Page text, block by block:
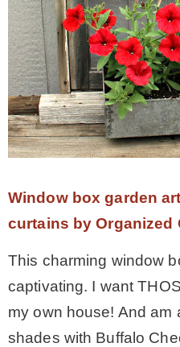
Window box garden
curtains by Organized
This charming window
captivating. I want
my own house! And am
shades with Buffalo